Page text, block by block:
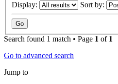
Display: Sort by:
Search found 1 match • Page 1 of 1
Go to advanced search
Jump to